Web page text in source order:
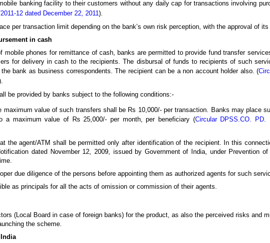
banking facility to their customers without any daily cap for transactions involving
12 dated December 22, 2011).
per transaction limit depending on the bank’s own risk perception, with the approval of
in cash
mobile phones for remittance of cash, banks are permitted to provide fund transfer
for delivery in cash to the recipients. The disbursal of funds to recipients of such
bank as business correspondents. The recipient can be a non account holder also. (
be provided by banks subject to the following conditions:-
maximum value of such transfers shall be Rs 10,000/- per transaction. Banks may place
a maximum value of Rs 25,000/- per month, per beneficiary (Circular DPSS.CO. PD.
the agent/ATM shall be permitted only after identification of the recipient. In this
dated November 12, 2009, issued by Government of India, under Prevention
due diligence of the persons before appointing them as authorized agents for such
as principals for all the acts of omission or commission of their agents.
(Local Board in case of foreign banks) for the product, as also the perceived risks and
the scheme.